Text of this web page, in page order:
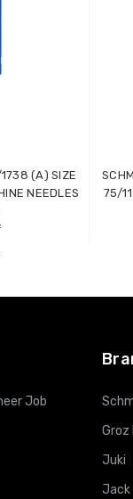
(A) SIZE
NEEDLES
75/
Job
Groz
Juki
Jack